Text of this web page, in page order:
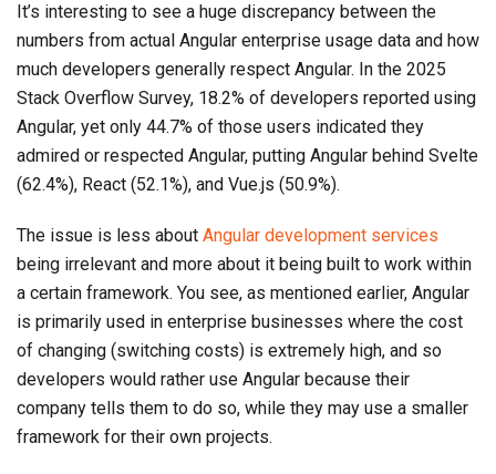
It’s interesting to see a huge discrepancy between the
numbers from actual Angular enterprise usage data and how
much developers generally respect Angular. In the 2025
Stack Overflow Survey, 18.2% of developers reported using
Angular, yet only 44.7% of those users indicated they
admired or respected Angular, putting Angular behind Svelte
(62.4%), React (52.1%), and Vue.js (50.9%).
The issue is less about Angular development services
being irrelevant and more about it being built to work within
a certain framework. You see, as mentioned earlier, Angular
is primarily used in enterprise businesses where the cost
of changing (switching costs) is extremely high, and so
developers would rather use Angular because their
company tells them to do so, while they may use a smaller
framework for their own projects.